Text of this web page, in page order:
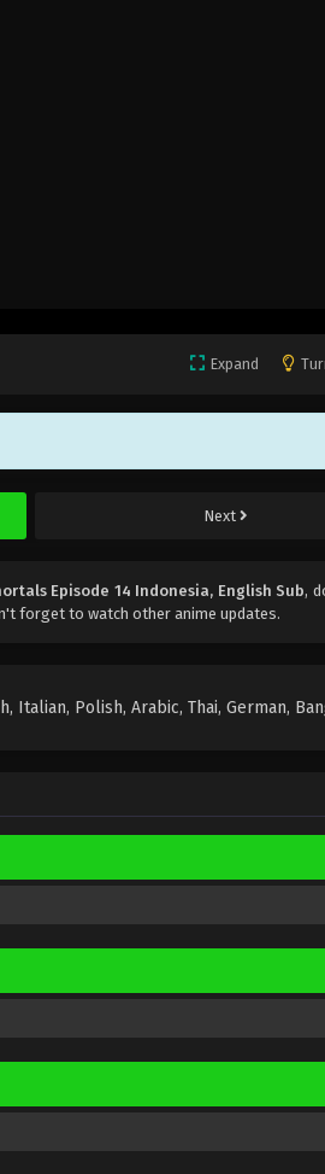
Expand
Next
Episode 14 Indonesia, English Sub,
forget to watch other anime updates.
Italian, Polish, Arabic, Thai, German,